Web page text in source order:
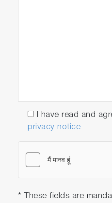
I have read and
privacy notice
* These fields are